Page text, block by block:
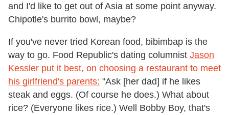
and I'd like to get out of Asia at some point anyway.
Chipotle's burrito bowl, maybe?
If you've never tried Korean food, bibimbap is the
way to go. Food Republic's dating columnist Jason
Kessler put it best, on choosing a restaurant to meet
his girlfriend's parents: "Ask [her dad] if he likes
steak and eggs. (Of course he does.) What about
rice? (Everyone likes rice.) Well Bobby Boy, that's